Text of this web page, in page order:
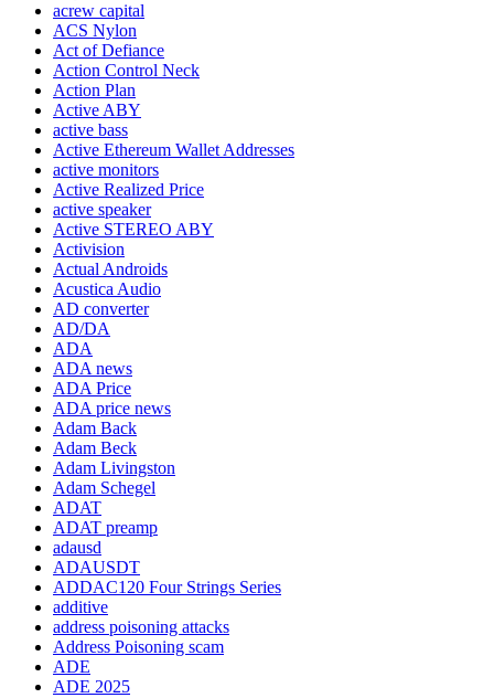
acrew capital
ACS Nylon
Act of Defiance
Action Control Neck
Action Plan
Active ABY
active bass
Active Ethereum Wallet Addresses
active monitors
Active Realized Price
active speaker
Active STEREO ABY
Activision
Actual Androids
Acustica Audio
AD converter
AD/DA
ADA
ADA news
ADA Price
ADA price news
Adam Back
Adam Beck
Adam Livingston
Adam Schegel
ADAT
ADAT preamp
adausd
ADAUSDT
ADDAC120 Four Strings Series
additive
address poisoning attacks
Address Poisoning scam
ADE
ADE 2025